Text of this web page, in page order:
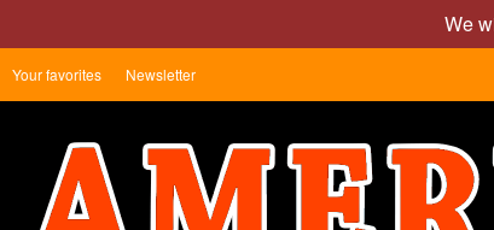
We
Your favorites Newsletter